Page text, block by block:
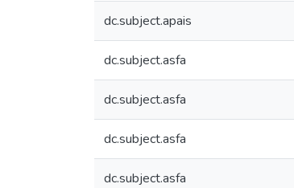
dc.subject.apais
dc.subject.asfa
dc.subject.asfa
dc.subject.asfa
dc.subject.asfa